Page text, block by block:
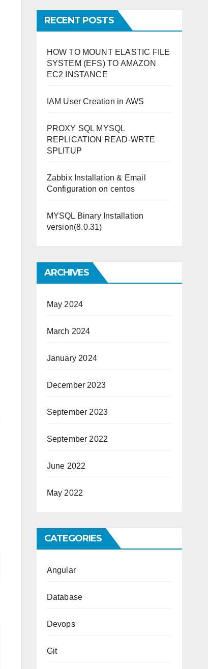
RECENT POSTS
HOW TO MOUNT ELASTIC FILE
SYSTEM (EFS) TO AMAZON
EC2 INSTANCE
IAM User Creation in AWS
PROXY SQL MYSQL
REPLICATION READ-WRTE
SPLITUP
Zabbix Installation & Email
Configuration on centos
MYSQL Binary Installation
version(8.0.31)
ARCHIVES
May 2024
March 2024
January 2024
December 2023
September 2023
September 2022
June 2022
May 2022
CATEGORIES
Angular
Database
Devops
Git